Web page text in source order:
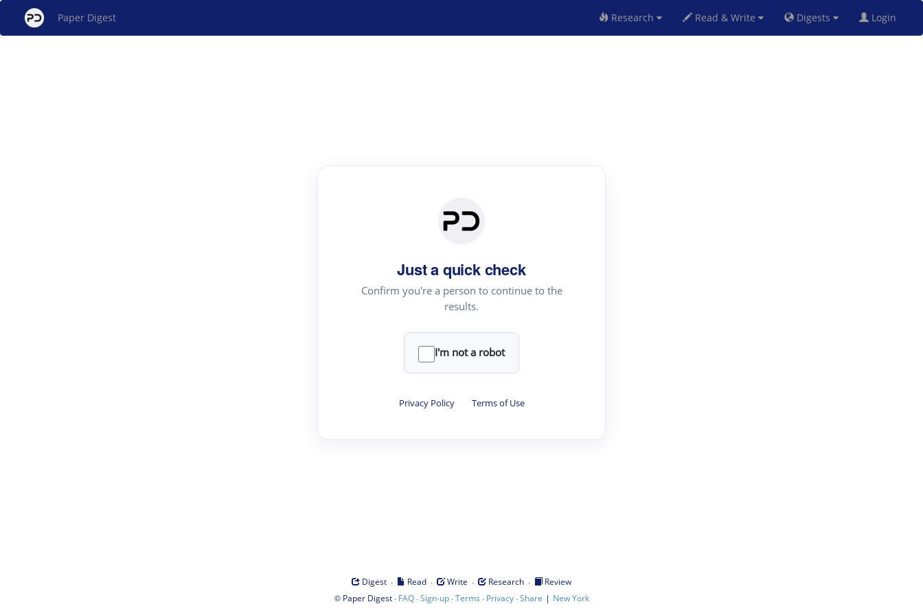
Paper Digest Research Read & Write Digests Login
Just a quick check
Confirm you're a person to continue to the
results.
I'm not a robot
Privacy Policy · Terms of Use
Digest · Read · Write · Research ·
Review
© Paper Digest· FAQ·Sign-up·Terms · Privacy·Share | New York